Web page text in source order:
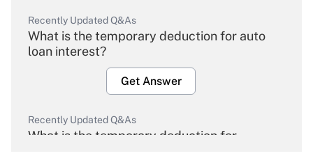
Recently Updated Q&As
What is the temporary deduction for auto
loan interest?
Get Answer
Recently Updated Q&As
What is the temporary deduction for